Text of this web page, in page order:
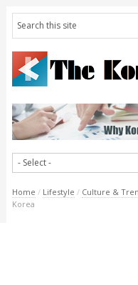
Home / Lifestyle / Culture &
Korea